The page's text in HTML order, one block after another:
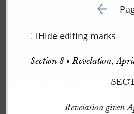
Go to
Hide editing marks
Section 8 • Revelation,
Revelation given